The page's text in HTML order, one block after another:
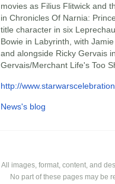
movies as Filius Flitwick and
in Chronicles Of Narnia:
title character in six
Bowie in Labyrinth, with
and alongside Ricky Gervais
Gervais/Merchant Life's Too
http://
News's blog
All images, format, content, and
No part of these pages may be